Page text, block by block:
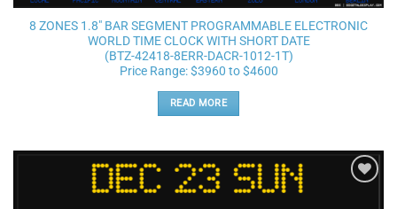
Add to
wishlist
8 ZONES 1.8″ BAR SEGMENT PROGRAMMABLE ELECTRONIC
WORLD TIME CLOCK WITH SHORT DATE
(BTZ-42418-8ERR-DACR-1012-1T)
Price Range: $3960 to $4600
READ MORE